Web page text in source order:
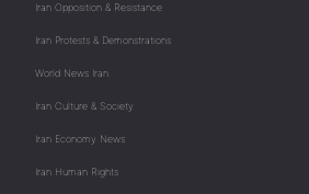
Iran Opposition & Resistance
Iran Protests & Demonstrations
World News Iran
Iran Culture & Society
Iran Economy News
Iran Human Rights